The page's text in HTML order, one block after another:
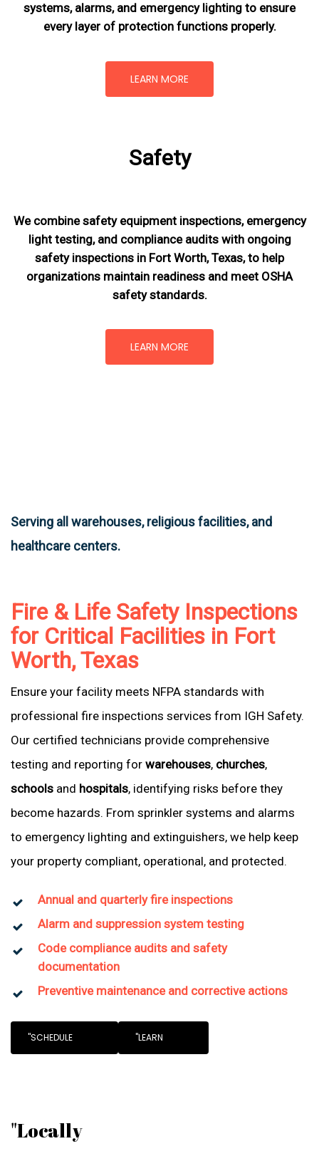
systems, alarms, and emergency lighting to ensure
every layer of protection functions properly.
LEARN MORE
Safety
We combine safety equipment inspections, emergency
light testing, and compliance audits with ongoing
safety inspections in Fort Worth, Texas,to help
organizations maintain readiness and meet OSHA
safety standards.
LEARN MORE
Serving all warehouses, religious facilities, and
healthcare centers.
Fire & Life Safety Inspections
for Critical Facilities in Fort
Worth, Texas
Ensure your facility meets NFPA standards with
professional fire inspections services from IGH Safety.
Our certified technicians provide comprehensive
testing and reporting for warehouses, churches,
schools and hospitals, identifying risks before they
become hazards. From sprinkler systems and alarms
to emergency lighting and extinguishers, we help keep
your property compliant, operational, and protected.
Annual and quarterly fire inspections
Alarm and suppression system testing
Code compliance audits and safety
documentation
Preventive maintenance and corrective actions
"SCHEDULE "LEARN
"Locally